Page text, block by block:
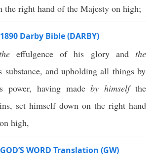
the right hand of the Majesty on high;
Darby Bible (DARBY)
effulgence of his glory andthe
substance, and upholding all things by
power, having madeby himselfthe
set himself down on the right hand
high,
WORD Translation (GW)